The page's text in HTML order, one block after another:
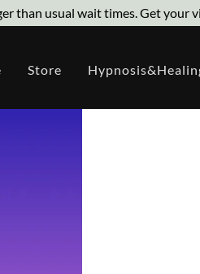
than usual wait times. Get your
Store